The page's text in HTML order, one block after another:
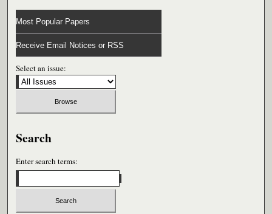
Most Popular Papers
Receive Email Notices or RSS
Select an issue:
Search
Enter search terms: